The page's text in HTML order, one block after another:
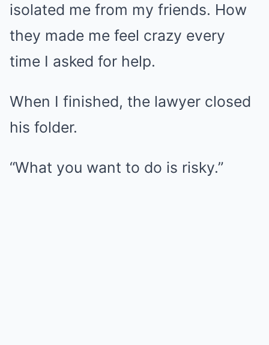
isolated me from my friends. How
they made me feel crazy every
time I asked for help.
When I finished, the lawyer closed
his folder.
“What you want to do is risky.”